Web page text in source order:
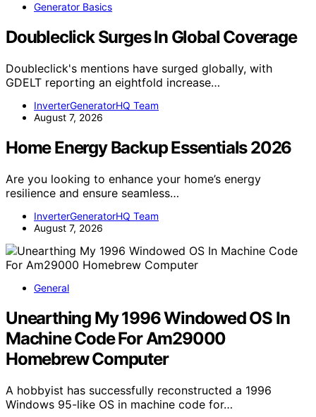
Generator Basics
Doubleclick Surges In Global Coverage
Doubleclick's mentions have surged globally, with
GDELT reporting an eightfold increase…
InverterGeneratorHQ Team
August 7, 2026
Home Energy Backup Essentials 2026
Are you looking to enhance your home’s energy
resilience and ensure seamless…
InverterGeneratorHQ Team
August 7, 2026
General
Unearthing My 1996 Windowed OS In
Machine Code For Am29000
Homebrew Computer
A hobbyist has successfully reconstructed a 1996
Windows 95-like OS in machine code for…